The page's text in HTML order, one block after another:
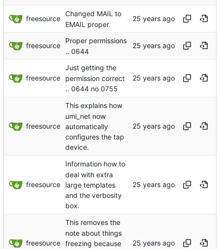
freesource
Changed MAIL to
EMAIL proper.
freesource
Proper permissions
.. 0644
freesource
Just getting the
permission correct
.. 0644 no 0755
freesource
This explains how
uml_net now
automatically
configures the tap
device.
freesource
Information how to
deal with extra
large templates
and the verbosity
box.
freesource
This removes the
note about things
freezing because